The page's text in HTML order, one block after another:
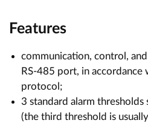
Features
communication, control,
RS-485 port, in
protocol;
3 standard alarm
(the third threshold is